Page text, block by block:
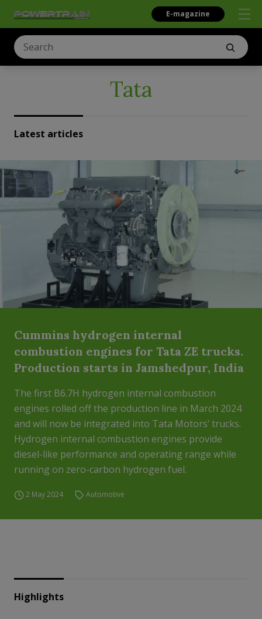
E-magazine
Tata
Latest articles
Cummins hydrogen internal
combustion engines for Tata ZE trucks.
Production starts in Jamshedpur, India
The first B6.7H hydrogen internal combustion
engines rolled off the production line in March 2024
and will now be integrated into Tata Motors’ trucks.
Hydrogen internal combustion engines provide
diesel-like performance and operating range while
running on zero-carbon hydrogen fuel.
2 May 2024 Automotive
Highlights